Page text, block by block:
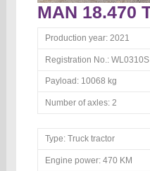
Production year:2021
Registration No.:WL0310S
Payload:10068 kg
Number of axles:2
Type:Truck tractor
Engine power:470 KM